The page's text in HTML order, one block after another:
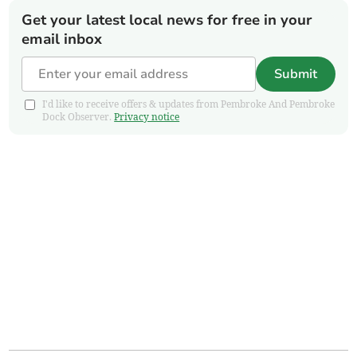
Get your latest local news for free in your
email inbox
Submit
I'd like to receive offers & updates from Pembroke And Pembroke
Dock Observer.Privacy notice